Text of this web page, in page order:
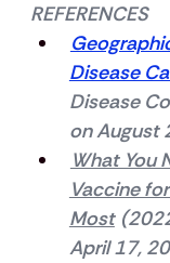
REFERENCES
Disease
Disease
on August
What You
Vaccine
Most
April 17,